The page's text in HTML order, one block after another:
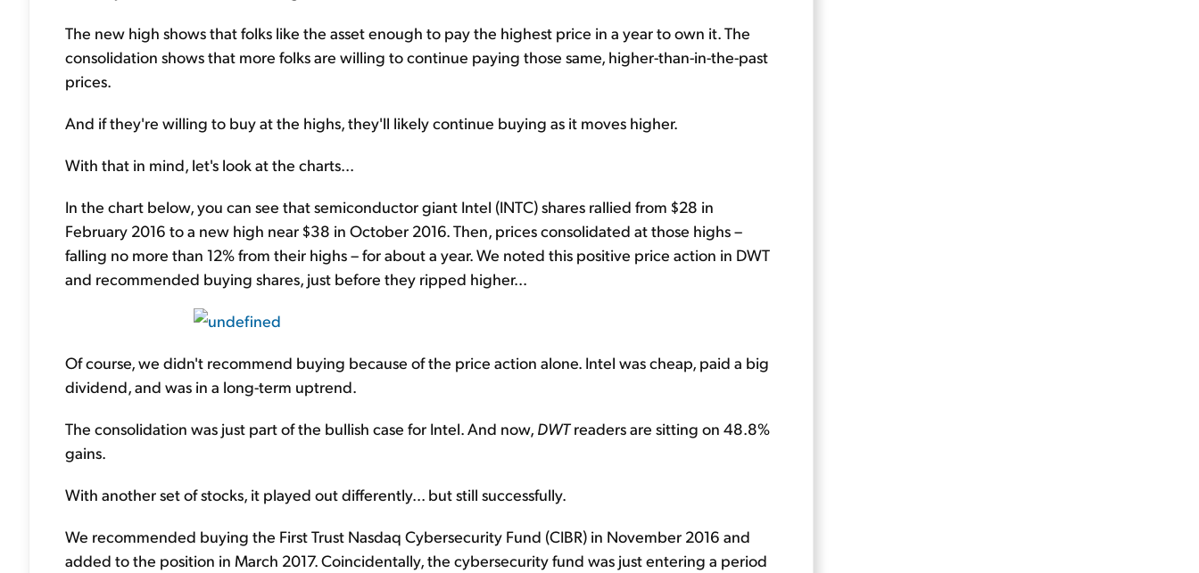
The new high shows that folks like the asset enough to pay the highest price in a year to own it. The
consolidation shows that more folks are willing to continue paying those same, higher-than-in-the-past
prices.
And if they're willing to buy at the highs, they'll likely continue buying as it moves higher.
With that in mind, let's look at the charts...
In the chart below, you can see that semiconductor giant Intel (INTC) shares rallied from $28 in
February 2016 to a new high near $38 in October 2016. Then, prices consolidated at those highs –
falling no more than 12% from their highs – for about a year. We noted this positive price action in DWT
and recommended buying shares, just before they ripped higher...
Of course, we didn't recommend buying because of the price action alone. Intel was cheap, paid a big
dividend, and was in a long-term uptrend.
The consolidation was just part of the bullish case for Intel. And now, DWTreaders are sitting on 48.8%
gains.
With another set of stocks, it played out differently... but still successfully.
We recommended buying the First Trust Nasdaq Cybersecurity Fund (CIBR) in November 2016 and
added to the position in March 2017. Coincidentally, the cybersecurity fund was just entering a period